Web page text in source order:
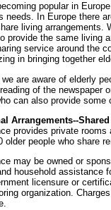
popular in
needs. In Europe there
living
provide the same living
service around the
in bringing together
are aware of elderly
of the newspaper
can also provide some
Arrangements--
provides private
older people who share
may be owned or
household assistance
licensure or
organization.